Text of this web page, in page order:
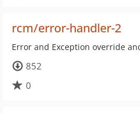
rcm/error-handler-2
Error and Exception override
852
0